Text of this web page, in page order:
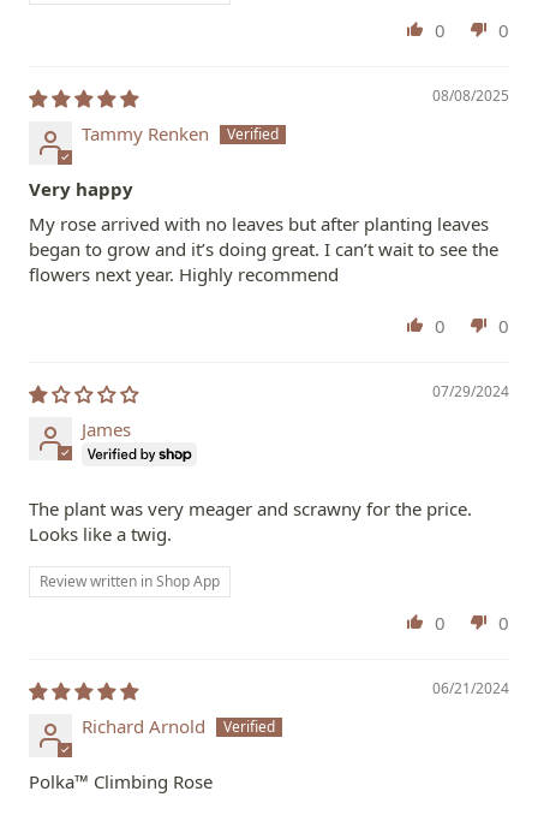
0 0
08/08/2025
Tammy Renken
Very happy
My rose arrived with no leaves but after planting leaves
began to grow and it’s doing great. I can’t wait to see the
flowers next year. Highly recommend
0 0
07/29/2024
James
The plant was very meager and scrawny for the price.
Looks like a twig.
Review written in Shop App
0 0
06/21/2024
Richard Arnold
Polka™ Climbing Rose